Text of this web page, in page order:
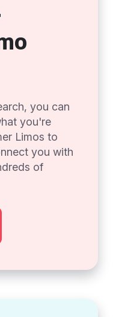
you can
you're
Limos to
you with
of